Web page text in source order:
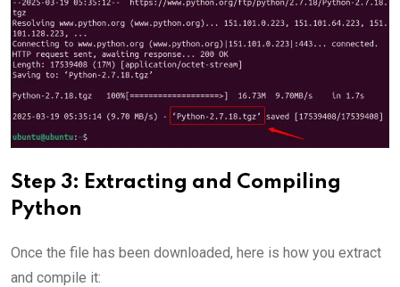
Step 3: Extracting and Compiling
Python
Once the file has been downloaded, here is how you extract
and compile it: